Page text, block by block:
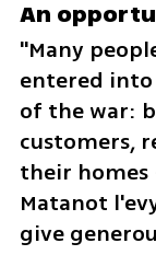
An
"Many
entered
of the war:
customers,
their
Matanot
give